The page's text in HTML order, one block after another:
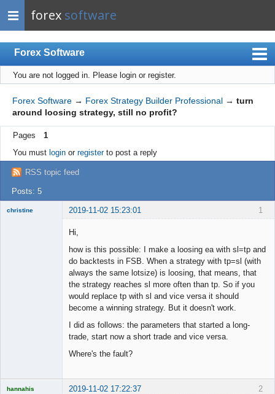
forex software
Forex Software
Index
Mobile
User list
Rules
Register
Login
You are not logged in. Please login or register.
Forex Software → Forex Strategy Builder Professional → turn
around loosing strategy, still no profit?
Pages
1
You must loginor registerto post a reply
RSS topic feed
Posts: 5
1
christine 2019-11-02 15:23:01
Hi,
how is this possible: I make a loosing ea with sl=tp and
do backtests in FSB. When a strategy with tp=sl (with
always the same lotsize) is loosing, that means, that
the strategy reaches sl more often than tp. So if you
would replace tp with sl and vice versa it should
become a winning strategy. But it doesn't work.
I did as follows: the parameters that started a long-
trade, start now a short trade and vice versa.
Where's the fault?
2
hannahis 2019-11-02 17:22:37